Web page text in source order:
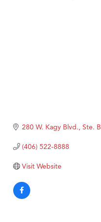
280 W. Kagy Blvd., Ste. B
(406) 522-8888
Visit Website